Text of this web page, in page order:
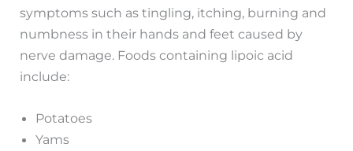
symptoms such as tingling, itching, burning and
numbness in their hands and feet caused by
nerve damage. Foods containing lipoic acid
include:
Potatoes
Yams